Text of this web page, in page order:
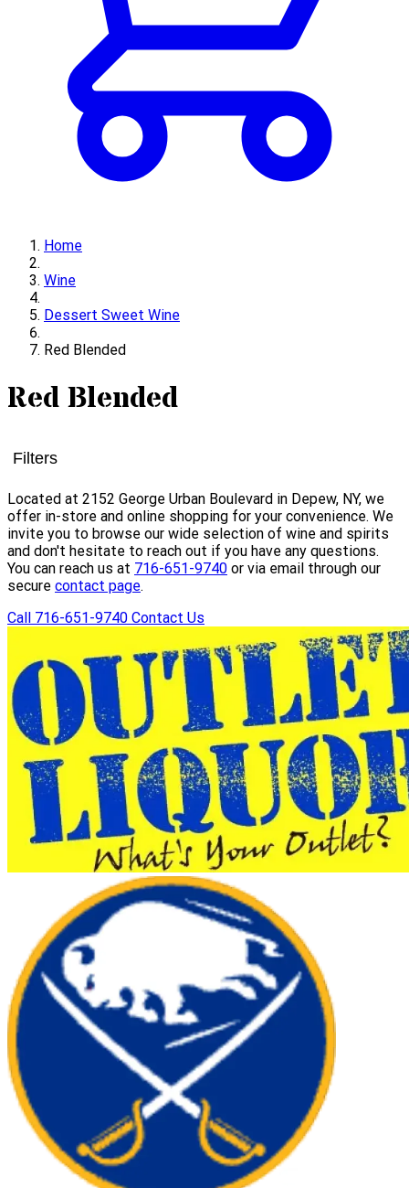
Home
Wine
Dessert Sweet Wine
Red Blended
Red Blended
Filters
Located at 2152 George Urban Boulevard in Depew, NY, we
offer in-store and online shopping for your convenience. We
invite you to browse our wide selection of wine and spirits
and don't hesitate to reach out if you have any questions.
You can reach us at 716-651-9740 or via email through our
secure contact page.
Call 716-651-9740 Contact Us